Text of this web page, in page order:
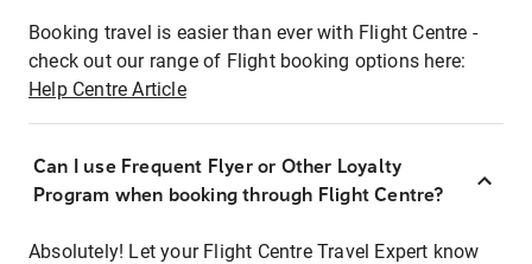
Booking travel is easier than ever with Flight Centre -
check out our range of Flight booking options here:
Help Centre Article
Can I use Frequent Flyer or Other Loyalty
Program when booking through Flight Centre?
Absolutely! Let your Flight Centre Travel Expert know